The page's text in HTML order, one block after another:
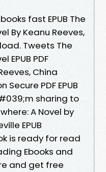
fast EPUB The
By Keanu Reeves,
Tweets The
EPUB PDF
China
PDF EPUB
sharing to
A Novel by
EPUB
is ready for read
Ebooks and
and get free